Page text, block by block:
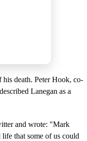
death. Peter Hook, co-
Lanegan as a
and wrote: "Mark
that some of us could